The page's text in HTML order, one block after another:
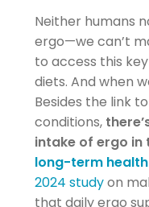
Neither humans
ergo—we can’t
to access this
diets. And when
Besides the link
conditions,
intake of ergo in
long-term health
2024 studyon
that daily ergo